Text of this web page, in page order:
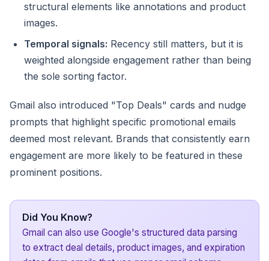
structural elements like annotations and product
images.
Temporal signals: Recency still matters, but it is
weighted alongside engagement rather than being
the sole sorting factor.
Gmail also introduced "Top Deals" cards and nudge
prompts that highlight specific promotional emails
deemed most relevant. Brands that consistently earn
engagement are more likely to be featured in these
prominent positions.
Did You Know?
Gmail can also use Google's structured data parsing
to extract deal details, product images, and expiration